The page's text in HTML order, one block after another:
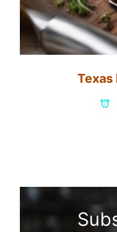
Texas